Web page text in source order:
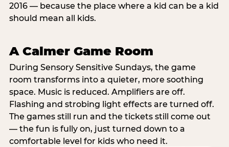
2016 — because the place where a kid can be a kid
should mean all kids.
A Calmer Game Room
During Sensory Sensitive Sundays, the game
room transforms into a quieter, more soothing
space. Music is reduced. Amplifiers are off.
Flashing and strobing light effects are turned off.
The games still run and the tickets still come out
— the fun is fully on, just turned down to a
comfortable level for kids who need it.